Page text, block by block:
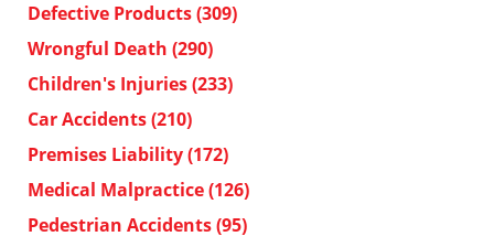
Defective Products(309)
Wrongful Death (290)
Children's Injuries(233)
Car Accidents(210)
Premises Liability(172)
Medical Malpractice(126)
Pedestrian Accidents(95)